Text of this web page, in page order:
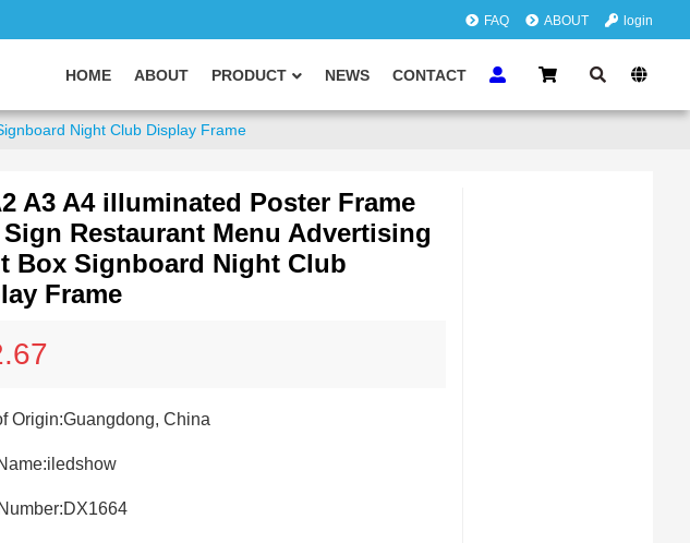
FAQ ABOUT login
HOME ABOUT PRODUCT NEWS CONTACT
Night Club Display Frame
A3 A4 illuminated Poster Frame
Sign Restaurant Menu Advertising
Box Signboard Night Club
Frame
Origin:Guangdong, China
iledshow